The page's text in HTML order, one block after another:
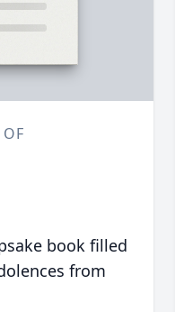
book filled
from